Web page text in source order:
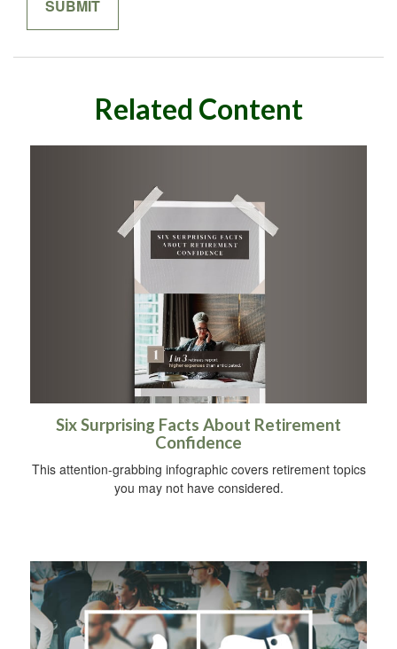
Related Content
Six Surprising Facts About Retirement
Confidence
This attention-grabbing infographic covers retirement topics
you may not have considered.